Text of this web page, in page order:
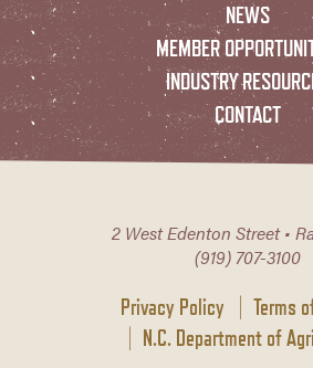
NEWS
MEMBER
INDUSTRY
CONTACT
2 West Edenton Street •
(919) 707-3100
Privacy Policy
Terms
N.C. Department of